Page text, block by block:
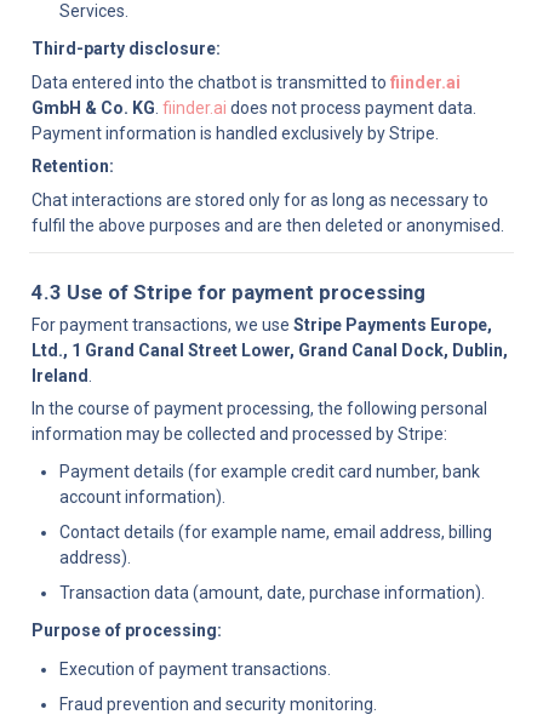
Services.
Third-party disclosure:
Data entered into the chatbot is transmitted to fiinder.ai
GmbH & Co. KG. fiinder.ai does not process payment data.
Payment information is handled exclusively by Stripe.
Retention:
Chat interactions are stored only for as long as necessary to
fulfil the above purposes and are then deleted or anonymised.
4.3 Use of Stripe for payment processing
For payment transactions, we use Stripe Payments Europe,
Ltd., 1 Grand Canal Street Lower, Grand Canal Dock, Dublin,
Ireland
In the course of payment processing, the following personal
information may be collected and processed by Stripe:
Payment details (for example credit card number, bank
account information).
Contact details (for example name, email address, billing
address).
Transaction data (amount, date, purchase information).
Purpose of processing:
Execution of payment transactions.
Fraud prevention and security monitoring.